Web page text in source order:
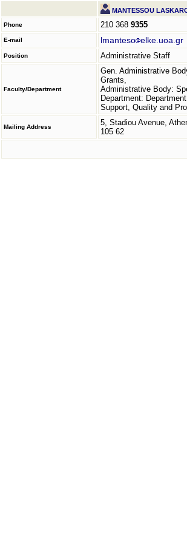
MANTESSOU
Phone 210 368 9355
E-mail lmanteso elke.uoa.gr
Position Administrative Staff
Faculty/Department
Gen. Administrative
Grants,
Administrative Body:
Department:
Support, Quality and
Mailing Address
5, Stadiou Avenue,
105 62